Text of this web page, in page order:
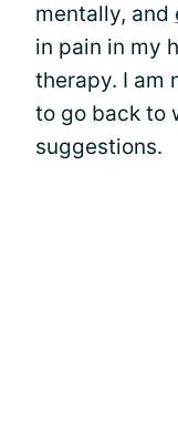
mentally, and
in pain in my
therapy. I am
to go back to
suggestions.